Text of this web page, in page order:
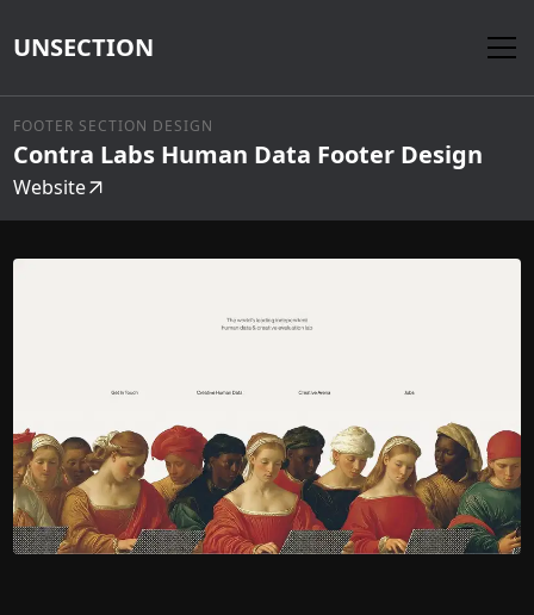
UNSECTION
FOOTER SECTION DESIGN
Contra Labs Human Data Footer Design
Website